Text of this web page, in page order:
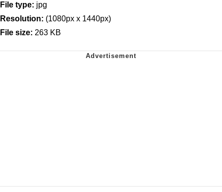
File type: jpg
Resolution: (1080px x 1440px)
File size: 263 KB